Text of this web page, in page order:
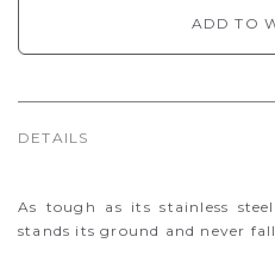
ADD TO
DETAILS
As tough as its stainless
stands its ground and never